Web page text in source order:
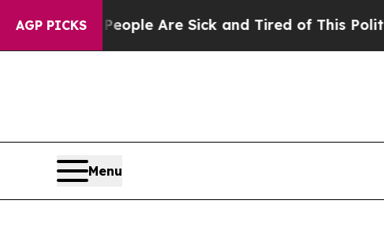
AGP PICKS
“People Are Sick and Tired of This Politics of
Menu